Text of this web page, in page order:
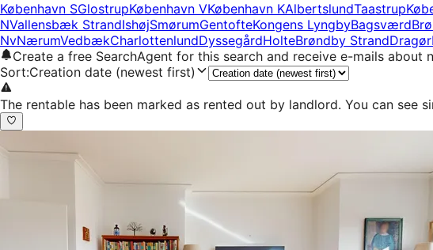
København SGlostrupKøbenhavn VKøbenhavn KAlbertslundTaastrup
NVallensbæk StrandIshøjSmørumGentofteKongens LyngbyBagsværd
NvNærumVedbækCharlottenlundDyssegårdHolteBrøndby StrandDragør
Create a free SearchAgent for this search and receive e-mails about
Sort:Creation date (newest first)
The rentable has been marked as rented out by landlord. You can see